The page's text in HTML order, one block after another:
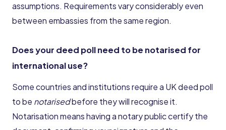
assumptions. Requirements vary considerably even
between embassies from the same region.
Does your deed poll need to be notarised for
international use?
Some countries and institutions require a UK deed poll
to be notarisedbefore they will recognise it.
Notarisation means having a notary public certify the